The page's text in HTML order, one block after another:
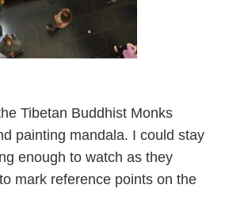
Tibetan Buddhist Monks
painting mandala. I could stay
enough to watch as they
mark reference points on the